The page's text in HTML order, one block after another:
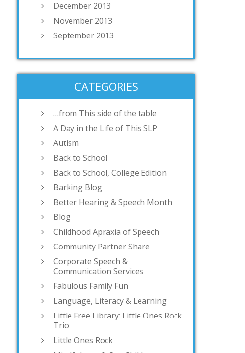
December 2013
November 2013
September 2013
CATEGORIES
…from This side of the table
A Day in the Life of This SLP
Autism
Back to School
Back to School, College Edition
Barking Blog
Better Hearing & Speech Month
Blog
Childhood Apraxia of Speech
Community Partner Share
Corporate Speech &
Communication Services
Fabulous Family Fun
Language, Literacy & Learning
Little Free Library: Little Ones Rock
Trio
Little Ones Rock